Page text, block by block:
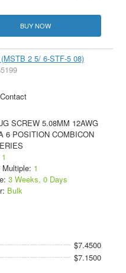
BUY NOW
2 5/ 6-STF-5 08)
SCREW 5.08MM 12AWG
6 POSITION COMBICON
1
1
3 Weeks, 0 Days
Bulk
$7.4500
$7.1500